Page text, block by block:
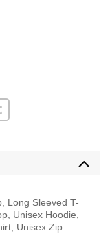
Long Sleeved T-
Unisex Hoodie,
Unisex Zip